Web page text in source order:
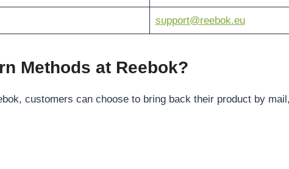
support@reebok.eu
Methods at Reebok?
customers can choose to bring back their product by